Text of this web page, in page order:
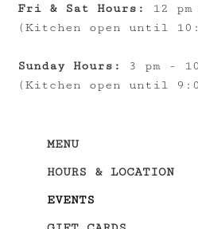
Fri & Sat Hours:
12
(Kitchen open until
Sunday Hours:
3 pm -
(Kitchen open until
MENU
HOURS & LOCATION
EVENTS